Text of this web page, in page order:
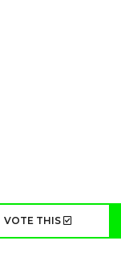
VOTE THIS